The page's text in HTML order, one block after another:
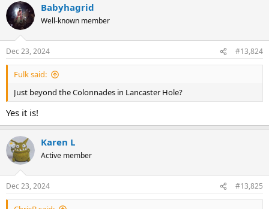
c
t
i
s
:
Babyhagrid
Well-known member
Dec 23, 2024 #13,824
Fulk said:
Just beyond the Colonnades in Lancaster Hole?
Yes it is!
Karen L
Active member
Dec 23, 2024 #13,825